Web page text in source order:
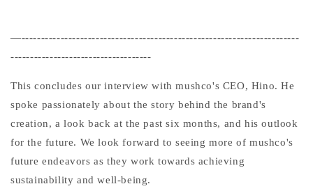
—-----------------------------------------------------------------------
------------------------------------
This concludes our interview with mushco's CEO, Hino. He
spoke passionately about the story behind the brand's
creation, a look back at the past six months, and his outlook
for the future. We look forward to seeing more of mushco's
future endeavors as they work towards achieving
sustainability and well-being.